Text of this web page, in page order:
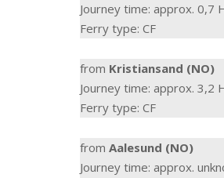
Journey time: approx. 0,7
Ferry type: CF
from Kristiansand (NO)
Journey time: approx. 3,2
Ferry type: CF
from Aalesund (NO)
Journey time: approx.